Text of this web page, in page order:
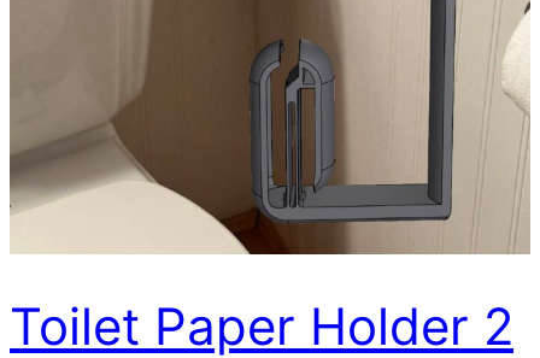
Toilet Paper Holder 2